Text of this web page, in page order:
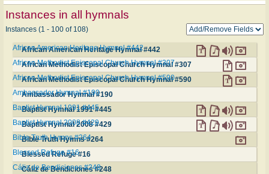
Instances in all hymnals
Instances (1 - 100 of 108)
African American Heritage Hymnal #442
African American Heritage Hymnal #442
African Methodist Episcopal Church Hymnal #307
African Methodist Episcopal Church Hymnal #307
African Methodist Episcopal Church Hymnal #590
African Methodist Episcopal Church Hymnal #590
Ambassador Hymnal #190
Ambassador Hymnal #190
Baptist Hymnal 1991 #445
Baptist Hymnal 1991 #445
Baptist Hymnal 2008 #429
Baptist Hymnal 2008 #429
Bible Truth Hymns #264
Bible Truth Hymns #264
Blessed Refuge #16
Blessed Refuge #16
Cáliz de Bendiciones #248
Cáliz de Bendiciones #248